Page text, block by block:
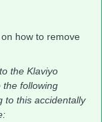
on how to remove
the Klaviyo
the following
to this accidentally